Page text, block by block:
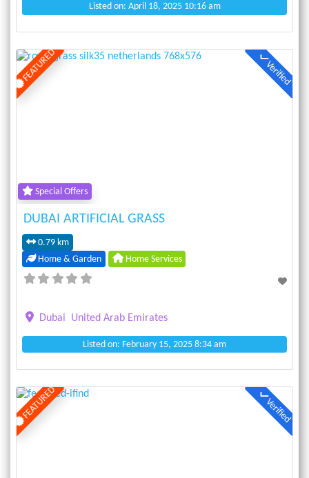
Listed on: April 18, 2025 10:16 am
FEATURED Verified
Special Offers
DUBAI ARTIFICIAL GRASS
0.79 km
Home & Garden
Home Services
Dubai United Arab Emirates
Listed on: February 15, 2025 8:34 am
FEATURED Verified